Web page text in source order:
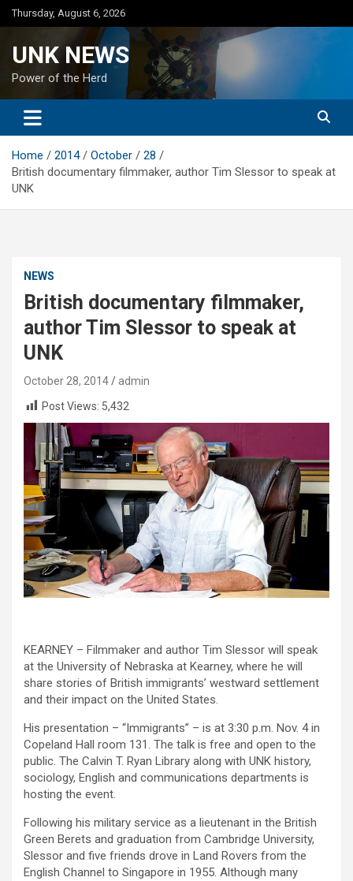
Skip
to
Thursday, August 6, 2026
UNK NEWS
Power of the Herd
Home 2014 October
28
British documentary filmmaker, author Tim Slessor to speak at
UNK
NEWS
British documentary filmmaker,
author Tim Slessor to speak at
UNK
October 28, 2014
admin
Post Views: 5,432
KEARNEY – Filmmaker and author Tim Slessor will speak
at the University of Nebraska at Kearney, where he will
share stories of British immigrants’ westward settlement
and their impact on the United States.
His presentation – “Immigrants” – is at 3:30 p.m. Nov. 4 in
Copeland Hall room 131. The talk is free and open to the
public. The Calvin T. Ryan Library along with UNK history,
sociology, English and communications departments is
hosting the event.
Following his military service as a lieutenant in the British
Green Berets and graduation from Cambridge University,
Slessor and five friends drove in Land Rovers from the
English Channel to Singapore in 1955. Although many